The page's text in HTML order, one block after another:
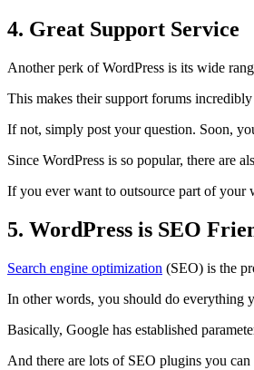
4. Great Support Service
Another perk of WordPress is its wide
This makes their support forums
If not, simply post your question. Soon,
Since WordPress is so popular, there are
If you ever want to outsource part of your
5. WordPress is SEO
Search engine optimization (SEO) is the
In other words, you should do everything
Basically, Google has established
And there are lots of SEO plugins you